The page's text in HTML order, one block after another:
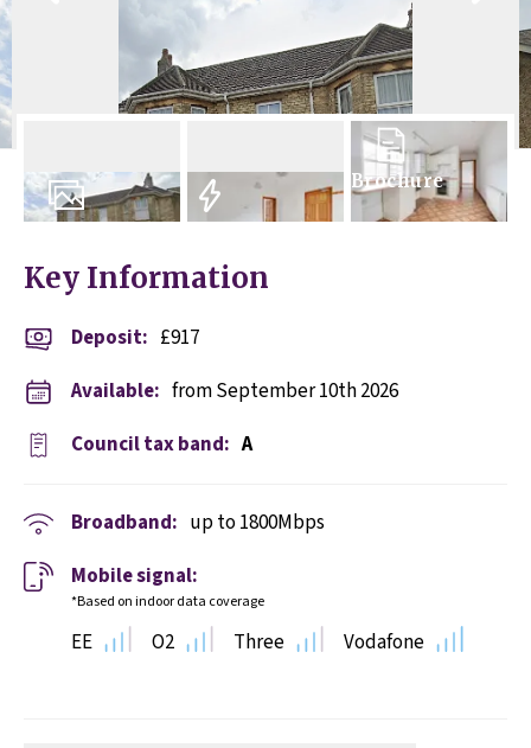
Brochure
Key Information
Deposit: £917
Available: from September 10th 2026
Council tax band: A
Broadband: up to1800Mbps
Mobile signal:
*Based on indoor data coverage
EE O2 Three Vodafone